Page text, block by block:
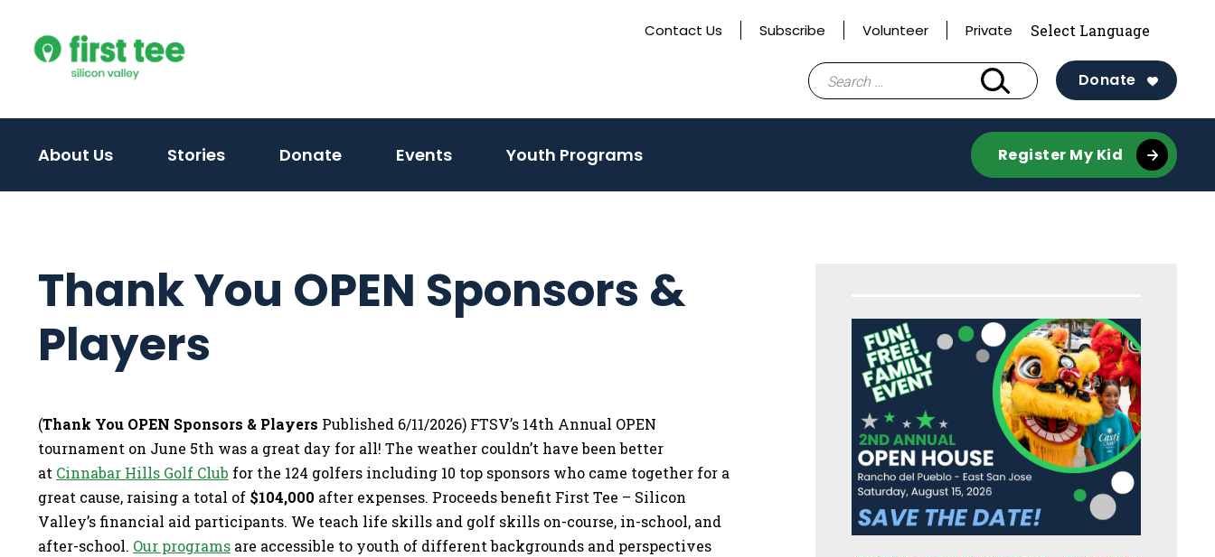
content
Contact Us Subscribe Volunteer Private
Search
for:
Donate
About Us Stories Donate Events Youth Programs Register My Kid
Thank You OPEN Sponsors &
Players
(Thank You OPEN Sponsors & Players Published 6/11/2026) FTSV’s 14th Annual OPEN
tournament on June 5th was a great day for all! The weather couldn’t have been better
at Cinnabar Hills Golf Club for the 124 golfers including 10 top sponsors who came together for a
great cause, raising a total of $104,000 after expenses. Proceeds benefit First Tee – Silicon
Valley’s financial aid participants. We teach life skills and golf skills on-course, in-school, and
after-school. Our programs are accessible to youth of different backgrounds and perspectives